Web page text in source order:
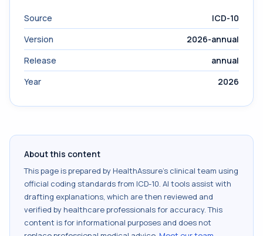
Source
ICD-10
Version
2026-annual
Release
annual
Year
2026
About this content
This page is prepared by HealthAssure's clinical team using
official coding standards from ICD-10. AI tools assist with
drafting explanations, which are then reviewed and
verified by healthcare professionals for accuracy. This
content is for informational purposes and does not